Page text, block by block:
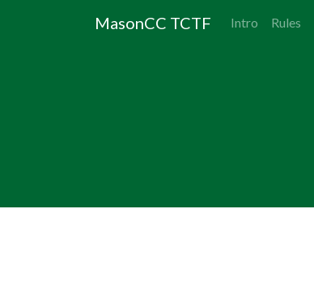
MasonCC TCTF Intro Rules